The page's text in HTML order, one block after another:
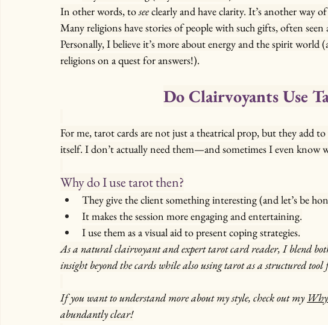
In other words, to see clearly and have clarity. It’s another way
Many religions have stories of people with such gifts, often
Personally, I believe it’s more about energy and the spirit world
religions on a quest for answers!).
Do Clairvoyants Use
For me, tarot cards are not just a theatrical prop, but they add
itself. I don’t actually need them—and sometimes I even know
Why do I use tarot then?
They give the client something interesting (and let’s be
It makes the session more engaging and entertaining.
I use them as a visual aid to present coping strategies.
As a natural clairvoyant and expert tarot card reader, I blend
insight beyond the cards while also using tarot as a structured tool
If you want to understand more about my style, check out my
abundantly clear!